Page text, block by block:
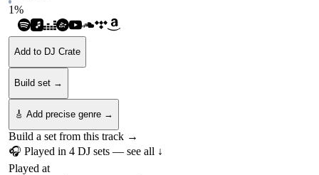
1%
Add to DJ Crate
Build set →
🎸 Add precise genre →
Build a set from this track →
🎧 Played in 4 DJ sets — see all ↓
Played at